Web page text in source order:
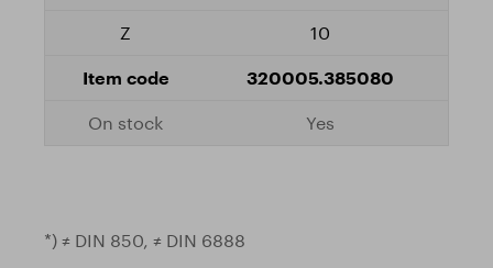
10
320005.385080
Yes
*) ≠ DIN 850, ≠ DIN 6888